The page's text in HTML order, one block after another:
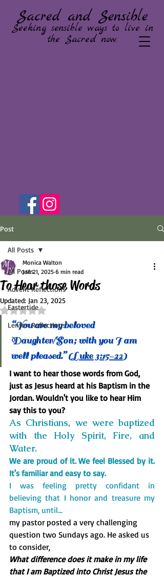
Sacred and Sensible
Seeking sensible ways to live in
the Sacred now.
Post
All Posts
Advent Reflections
Eastertide
Lenten Reflections
All Posts
To Hear those Words
Monica Walton
Jan 21, 2025 6 min read
Updated: Jan 23, 2025
Rated NaN out of 5 stars.
“You are my beloved
Daughter/Son; with you I am
well pleased.” (Luke 3:15-22)
I want to hear those words from God,
just as Jesus heard at his Baptism in the
Jordan. Wouldn't you like to hear Him
say this to you?
As Christians, we were baptized
with the Holy Spirit, Fire, and
Water.
We are proud of it.
We feel Blessed by it.
It's familiar and easy to say.
I was feeling pretty confidant in
believing that I honor and treasure my
Baptism, until...
my pastor posted a very challenging
question two Sundays ago. He asked us
to consider,
What difference does it make in my life
that I am Baptized into Christ Jesus the